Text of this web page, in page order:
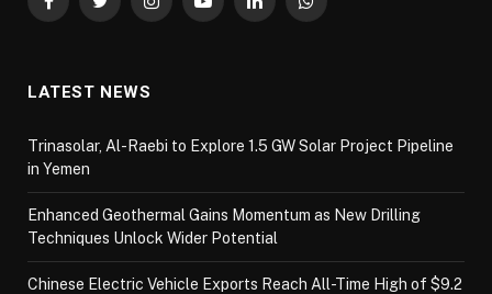
FacebookTwitterInstagramYouTubeLinkedInWhatsApp
LATEST NEWS
Trinasolar, Al-Raebi to Explore 1.5 GW Solar Project Pipeline
in Yemen
Enhanced Geothermal Gains Momentum as New Drilling
Techniques Unlock Wider Potential
Chinese Electric Vehicle Exports Reach All-Time High of $9.2